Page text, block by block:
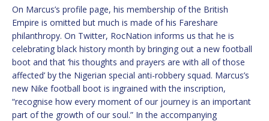
On Marcus’s profile page, his membership of the British
Empire is omitted but much is made of his Fareshare
philanthropy. On Twitter, RocNation informs us that he is
celebrating black history month by bringing out a new football
boot and that ‘his thoughts and prayers are with all of those
affected’ by the Nigerian special anti-robbery squad. Marcus’s
new Nike football boot is ingrained with the inscription,
“recognise how every moment of our journey is an important
part of the growth of our soul.” In the accompanying